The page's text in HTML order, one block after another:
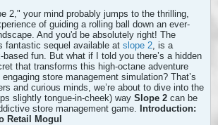
2," your mind probably jumps to the thrilling,
of guiding a rolling ball down an ever-
And you'd be absolutely right! The
fantastic sequel available at slope 2, is a
fun. But what if I told you there’s a hidden
that transforms this high-octane adventure
store management simulation? That’s
and curious minds, we’re about to dive into the
slightly tongue-in-cheek) way Slope 2 can be
store management game. Introduction:
Retail Mogul